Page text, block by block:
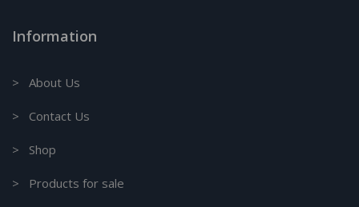
Information
> About Us
> Contact Us
> Shop
> Products for sale